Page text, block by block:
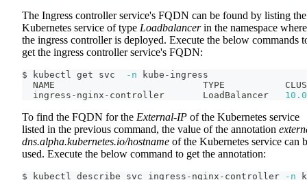
The Ingress controller service's FQDN can be found by listing the
Kubernetes service of type Loadbalancerin the namespace where
the ingress controller is deployed. Execute the below commands
get the ingress controller service's FQDN:
$ kubectl get svc -n kube-ingress
NAME                           TYPE
  ingress-nginx-controller       LoadBalancer
10.0
To find the FQDN for the External-IP of the Kubernetes service
listed in the previous command, the value of the annotation
dns.alpha.kubernetes.io/hostname of the Kubernetes service can
used. Execute the below command to get the annotation:
$ kubectl describe svc ingress-nginx-controller -n